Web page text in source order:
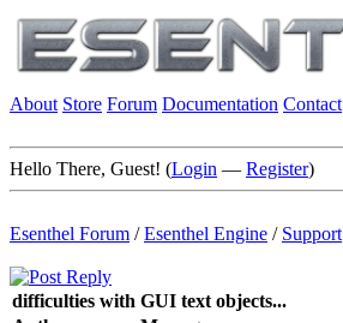
About Store Forum Documentation Contact
Hello There, Guest! (Login — Register)
Esenthel Forum /Esenthel Engine / Support
difficulties with GUI text objects...